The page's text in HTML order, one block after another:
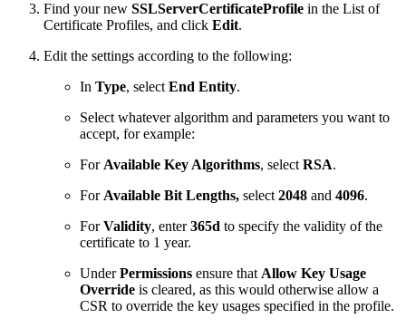
Find your new SSLServerCertificateProfile in the List of
Certificate Profiles, and click Edit.
Edit the settings according to the following:
In Type, select End Entity.
Select whatever algorithm and parameters you want to
accept, for example:
For Available Key Algorithms, select RSA.
For Available Bit Lengths, select 2048 and 4096.
ForValidity, enter365d to specify the validity of the
certificate to 1 year.
UnderPermissions ensure that Allow Key Usage
Override is cleared, as this would otherwise allow a
CSR to override the key usages specified in the profile.